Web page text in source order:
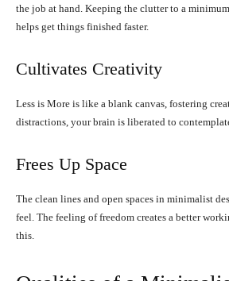
the job at hand. Keeping the clutter to a
helps get things finished faster.
Cultivates Creativity
Less is More is like a blank canvas, fostering
distractions, your brain is liberated to
Frees Up Space
The clean lines and open spaces in minimalist
feel. The feeling of freedom creates a better
this.